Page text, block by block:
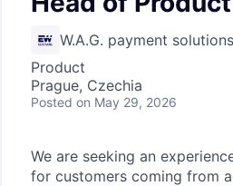
W.A.G. payment solutions
Product
Prague, Czechia
Posted on May 29, 2026
We are seeking an
for customers coming from